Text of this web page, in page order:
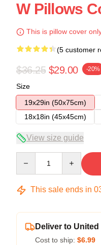
W Pillows
This is pillow cover
(5 customer
$36.25 $29.00 -20%
Size
19x29in (50x75cm)
18x18in (45x45cm)
View size guide
This sale ends in
Deliver to United
Cost to ship: $6.99